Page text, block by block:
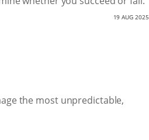
19 AUG 2025
the most unpredictable,